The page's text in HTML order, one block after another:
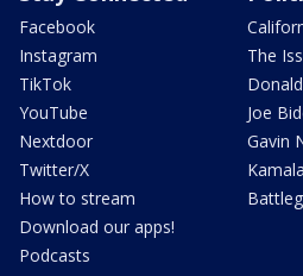
Facebook
Instagram
TikTok
YouTube
Nextdoor
Twitter/X
How to stream
Download our apps!
Podcasts
The
Joe
Gavin